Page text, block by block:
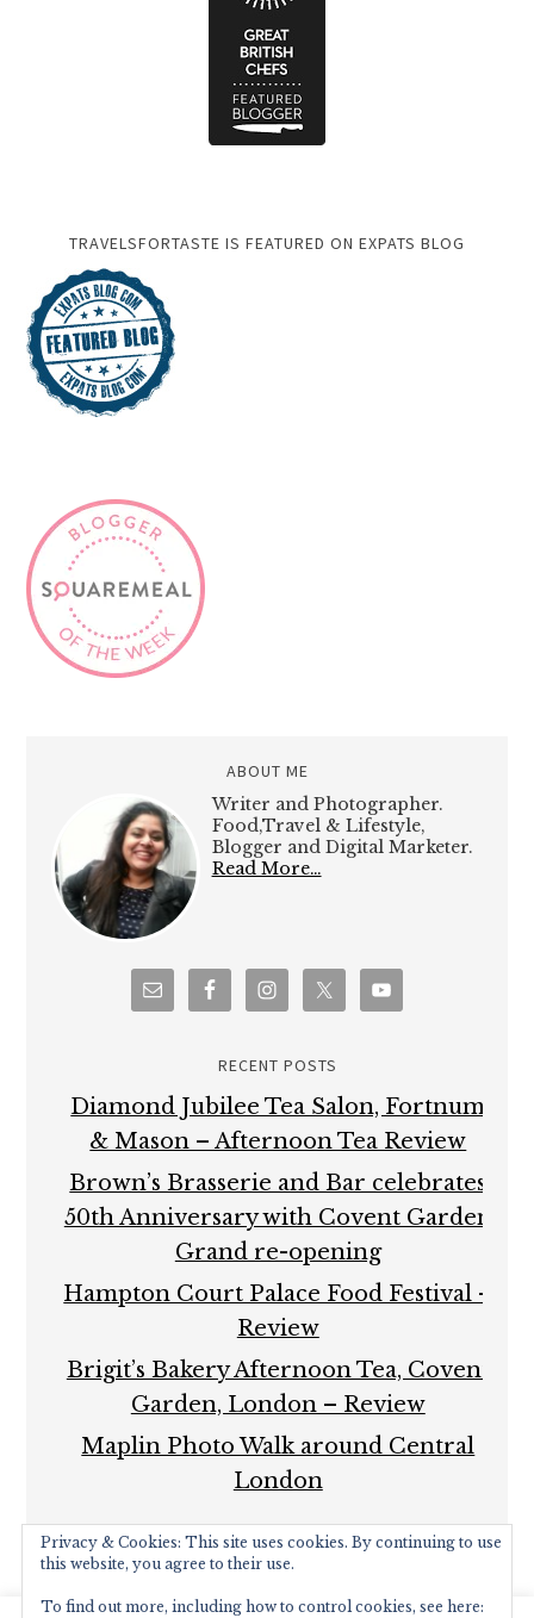
TRAVELSFORTASTE IS FEATURED ON EXPATS BLOG
ABOUT ME
Writer and Photographer.
Food,Travel & Lifestyle,
Blogger and Digital Marketer.
Read More…
RECENT POSTS
Diamond Jubilee Tea Salon, Fortnum
& Mason – Afternoon Tea Review
Brown’s Brasserie and Bar celebrates
50th Anniversary with Covent Garden
Grand re-opening
Hampton Court Palace Food Festival –
Review
Brigit’s Bakery Afternoon Tea, Covent
Garden, London – Review
Maplin Photo Walk around Central
London
Privacy & Cookies: This site uses cookies. By continuing to use
this website, you agree to their use.
To find out more, including how to control cookies, see here: